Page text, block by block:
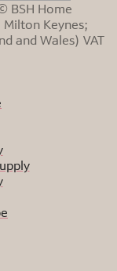
BSH Home
Keynes;
and Wales) VAT